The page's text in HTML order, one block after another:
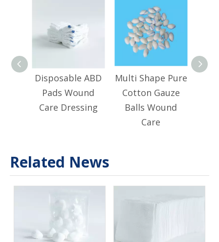
Disposable ABD
Pads Wound
Care Dressing
Multi Shape Pure
Cotton Gauze
Balls Wound
Care
Related News